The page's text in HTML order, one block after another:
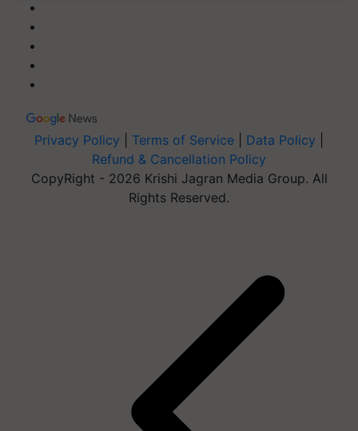
Privacy Policy Terms of Service Data Policy
Refund & Cancellation Policy
CopyRight - 2026 Krishi Jagran Media Group. All
Rights Reserved.